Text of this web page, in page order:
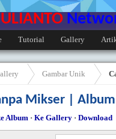
Tutorial Gallery
Gambar Unik
Mikser |
Album · Ke Gallery · Download